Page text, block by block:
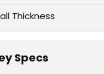
Thickness
Specs